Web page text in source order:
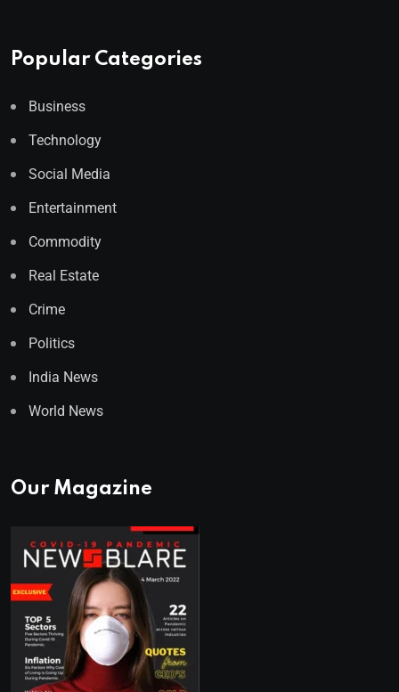
Popular Categories
Business
Technology
Social Media
Entertainment
Commodity
Real Estate
Crime
Politics
India News
World News
Our Magazine